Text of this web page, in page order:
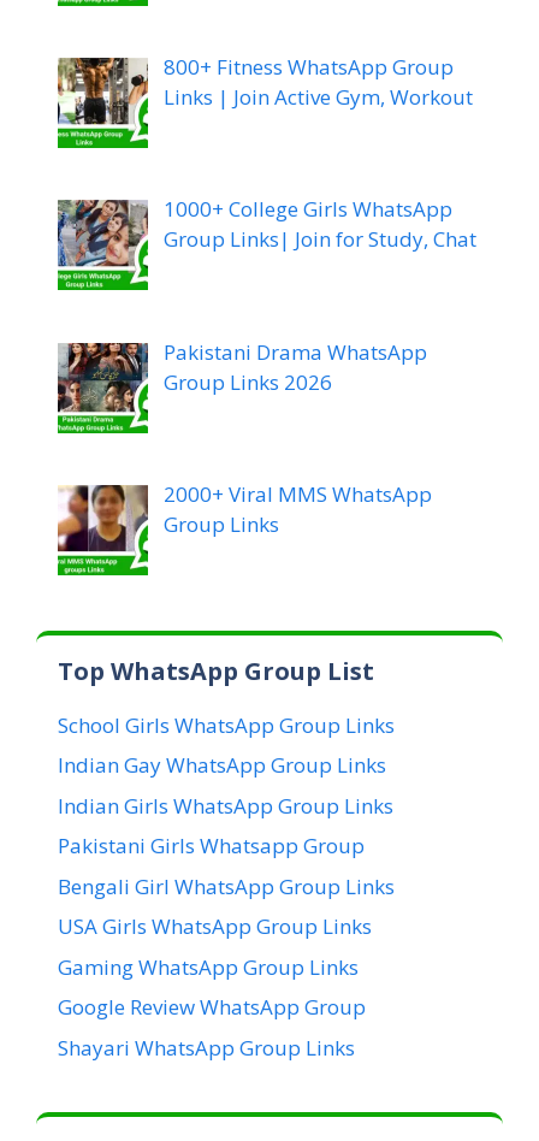
800+ Fitness WhatsApp Group
Links | Join Active Gym, Workout
1000+ College Girls WhatsApp
Group Links| Join for Study, Chat
Pakistani Drama WhatsApp
Group Links 2026
2000+ Viral MMS WhatsApp
Group Links
Top WhatsApp Group List
School Girls WhatsApp Group Links
Indian Gay WhatsApp Group Links
Indian Girls WhatsApp Group Links
Pakistani Girls Whatsapp Group
Bengali Girl WhatsApp Group Links
USA Girls WhatsApp Group Links
Gaming WhatsApp Group Links
Google Review WhatsApp Group
Shayari WhatsApp Group Links